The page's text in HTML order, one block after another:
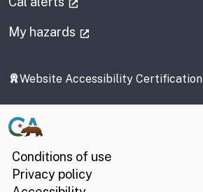
My hazards
Website Accessibility Certification
Conditions of use
Privacy policy